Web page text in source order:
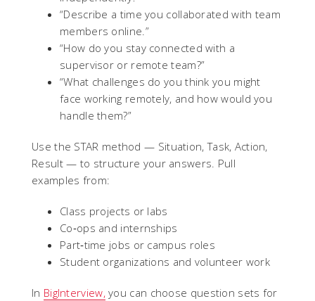
“Describe a time you collaborated with team
members online.”
“How do you stay connected with a
supervisor or remote team?”
“What challenges do you think you might
face working remotely, and how would you
handle them?”
Use the STAR method — Situation, Task, Action,
Result — to structure your answers. Pull
examples from:
Class projects or labs
Co‑ops and internships
Part‑time jobs or campus roles
Student organizations and volunteer work
In BigInterview,you can choose question sets for